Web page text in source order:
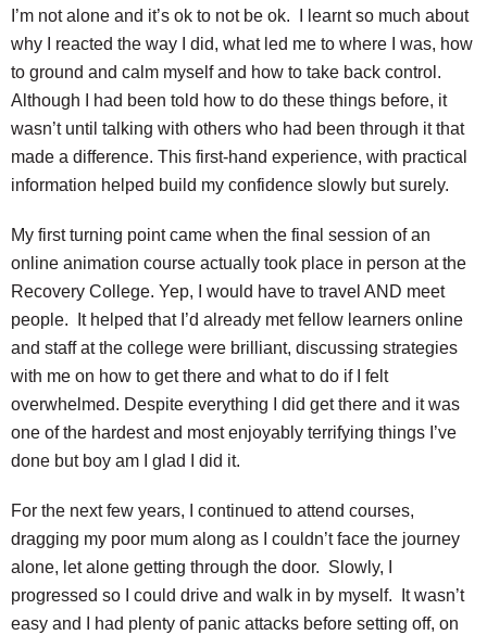
I’m not alone and it’s ok to not be ok. I learnt so much about
why I reacted the way I did, what led me to where I was, how
to ground and calm myself and how to take back control.
Although I had been told how to do these things before, it
wasn’t until talking with others who had been through it that
made a difference. This first-hand experience, with practical
information helped build my confidence slowly but surely.
My first turning point came when the final session of an
online animation course actually took place in person at the
Recovery College. Yep, I would have to travel AND meet
people. It helped that I’d already met fellow learners online
and staff at the college were brilliant, discussing strategies
with me on how to get there and what to do if I felt
overwhelmed. Despite everything I did get there and it was
one of the hardest and most enjoyably terrifying things I’ve
done but boy am I glad I did it.
For the next few years, I continued to attend courses,
dragging my poor mum along as I couldn’t face the journey
alone, let alone getting through the door. Slowly, I
progressed so I could drive and walk in by myself. It wasn’t
easy and I had plenty of panic attacks before setting off, on